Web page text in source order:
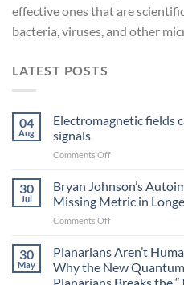
effective ones that are
bacteria, viruses, and other
LATEST POSTS
04
Aug
Electromagnetic fields
signals
Comments Offon
can
become
biological
signals
30
Jul
Bryan Johnson’s
Missing Metric in
Comments Offon
Johnson’s
Autoimmune
Gastritis
30
May
Planarians Aren’t
Why the New